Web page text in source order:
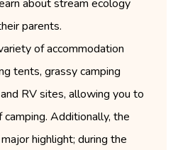
about stream ecology
parents.
of accommodation
tents, grassy camping
RV sites, allowing you to
Additionally, the
highlight; during the